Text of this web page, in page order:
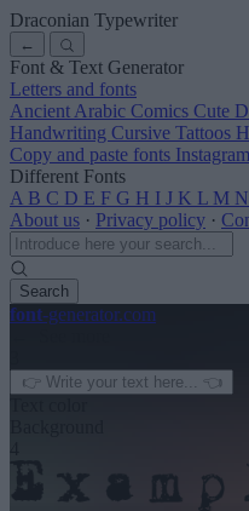
Draconian Typewriter
←
Font & Text Generator
Letters and fonts
Ancient Arabic Comics Cute
Handwriting Cursive Tattoos
Copy and paste fonts
Different Fonts
A B C D E F G H I J K L M N
About us · Privacy policy ·
Search
font-generator.com